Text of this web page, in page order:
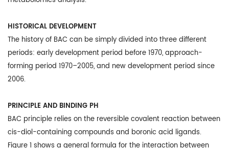
HISTORICAL DEVELOPMENT
The history of BAC can be simply divided into three different
periods: early development period before 1970, approach-
forming period 1970–2005, and new development period since
2006.
PRINCIPLE AND BINDING PH
BAC principle relies on the reversible covalent reaction between
cis-diol-containing compounds and boronic acid ligands.
Figure 1 shows a general formula for the interaction between